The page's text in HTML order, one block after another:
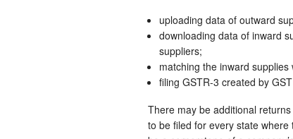
uploading data of outward
downloading data of inward
suppliers;
matching the inward
filing GSTR-3 created by
There may be additional
to be filed for every state